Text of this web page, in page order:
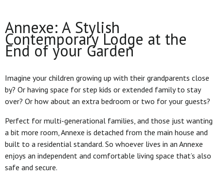
Annexe: A Stylish
Contemporary Lodge at the
End of your Garden
Imagine your children growing up with their grandparents close
by? Or having space for step kids or extended family to stay
over? Or how about an extra bedroom or two for your guests?
Perfect for multi-generational families, and those just wanting
a bit more room, Annexe is detached from the main house and
built to a residential standard. So whoever lives in an Annexe
enjoys an independent and comfortable living space that’s also
safe and secure.